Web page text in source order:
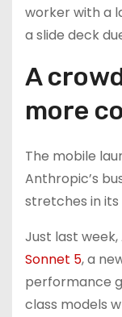
worker with a
a slide deck
A
more
The mobile
Anthropic’s
stretches in its
Just last
Sonnet 5, a
performance
class models